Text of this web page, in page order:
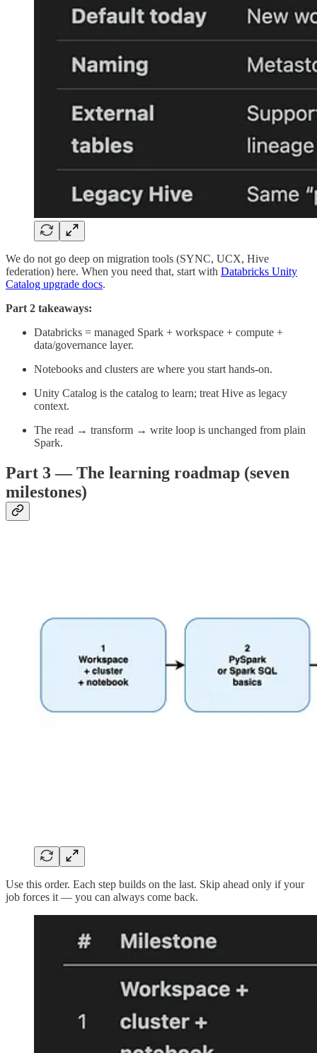
We do not go deep on migration tools (SYNC, UCX, Hive
federation) here. When you need that, start with Databricks Unity
Catalog upgrade docs.
Part 2 takeaways:
Databricks = managed Spark + workspace + compute +
data/governance layer.
Notebooks and clusters are where you start hands-on.
Unity Catalog is the catalog to learn; treat Hive as legacy
context.
The read → transform → write loop is unchanged from plain
Spark.
Part 3 — The learning roadmap (seven
milestones)
Use this order. Each step builds on the last. Skip ahead only if your
job forces it — you can always come back.